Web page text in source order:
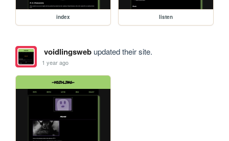
index listen
voidlingswebupdated their site.
1 year ago